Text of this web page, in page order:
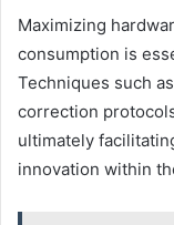
Maximizing
consumption is
Techniques such
correction
ultimately
innovation within